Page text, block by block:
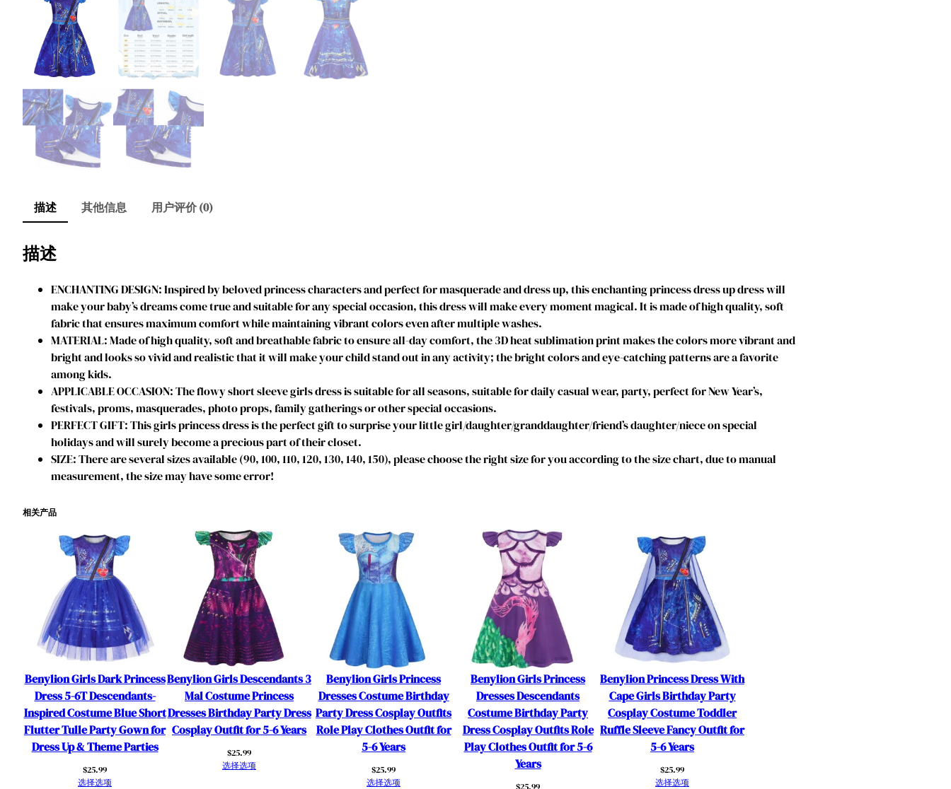
r
e
s
s
e
D
e
s
e
n
t
s
C
o
s
t
u
m
e
B
i
r
t
h
d
描述 其他信息 用户评价 (0)
描述
ENCHANTING DESIGN: Inspired by beloved princess characters and perfect for masquerade and dress up, this enchanting princess dress up dress will
make your baby’s dreams come true and suitable for any special occasion, this dress will make every moment magical. It is made of high quality, soft
fabric that ensures maximum comfort while maintaining vibrant colors even after multiple washes.
MATERIAL: Made of high quality, soft and breathable fabric to ensure all-day comfort, the 3D heat sublimation print makes the colors more vibrant and
bright and looks so vivid and realistic that it will make your child stand out in any activity; the bright colors and eye-catching patterns are a favorite
among kids.
APPLICABLE OCCASION: The flowy short sleeve girls dress is suitable for all seasons, suitable for daily casual wear, party, perfect for New Year’s,
festivals, proms, masquerades, photo props, family gatherings or other special occasions.
PERFECT GIFT: This girls princess dress is the perfect gift to surprise your little girl/daughter/granddaughter/friend’s daughter/niece on special
holidays and will surely become a precious part of their closet.
SIZE: There are several sizes available (90, 100, 110, 120, 130, 140, 150), please choose the right size for you according to the size chart, due to manual
measurement, the size may have some error!
相关产品
Benylion Girls Dark Princess
Dress 5-6T Descendants-
Inspired Costume Blue Short
Flutter Tulle Party Gown for
Dress Up & Theme Parties
$25.99
选择选项
Benylion Girls Descendants 3
Mal Costume Princess
Dresses Birthday Party Dress
Cosplay Outfit for 5-6 Years
$25.99
选择选项
Benylion Girls Princess
Dresses Costume Birthday
Party Dress Cosplay Outfits
Role Play Clothes Outfit for
5-6 Years
$25.99
选择选项
Benylion Girls Princess
Dresses Descendants
Costume Birthday Party
Dress Cosplay Outfits Role
Play Clothes Outfit for 5-6
Years
$25.99
Benylion Princess Dress With
Cape Girls Birthday Party
Cosplay Costume Toddler
Ruffle Sleeve Fancy Outfit for
5-6 Years
$25.99
选择选项